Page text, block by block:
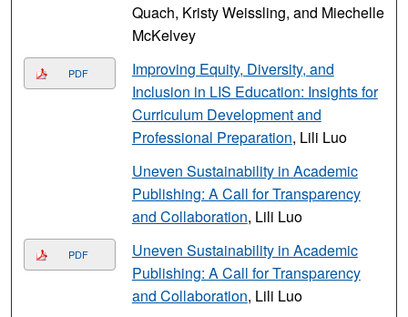
Quach, Kristy Weissling, and Miechelle
McKelvey
PDF
Improving Equity, Diversity, and
Inclusion in LIS Education: Insights for
Curriculum Development and
Professional Preparation, Lili Luo
Uneven Sustainability in Academic
Publishing: A Call for Transparency
and Collaboration, Lili Luo
PDF
Uneven Sustainability in Academic
Publishing: A Call for Transparency
and Collaboration, Lili Luo